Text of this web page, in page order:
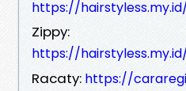
https://
Zippy:
https://
Racaty: https://